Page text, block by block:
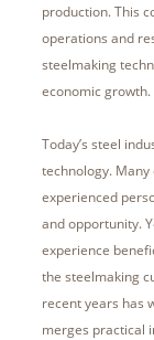
production. This
operations and
steelmaking
economic growth.
Today’s steel
technology.
experienced
and opportunity.
experience
the steelmaking
recent years has
merges practical